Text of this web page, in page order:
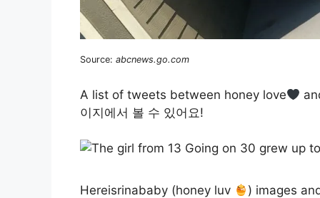
Source: abcnews.go.com
A list of tweets between honey love
이지에서 볼 수 있어요!
Hereisrinababy (honey luv
) images